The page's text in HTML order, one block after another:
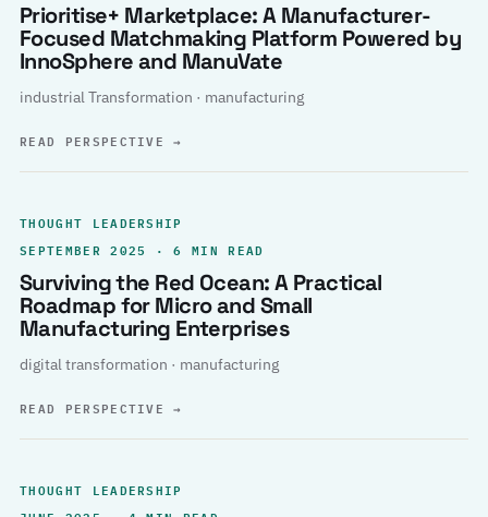
Prioritise+ Marketplace: A Manufacturer-
Focused Matchmaking Platform Powered by
InnoSphere and ManuVate
industrial Transformation · manufacturing
READ PERSPECTIVE→
THOUGHT LEADERSHIP
SEPTEMBER 2025 · 6 MIN READ
Surviving the Red Ocean: A Practical
Roadmap for Micro and Small
Manufacturing Enterprises
digital transformation · manufacturing
READ PERSPECTIVE→
THOUGHT LEADERSHIP